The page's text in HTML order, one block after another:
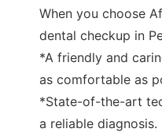
When you choose
dental checkup in
*A friendly and
as comfortable as
*State-of-the-art
a reliable diagnosis.